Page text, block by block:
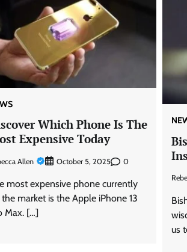
Which Phone Is The
Expensive Today
Allen October 5, 2025 0
most expensive phone currently
market is the Apple iPhone 13
Max. […]
us